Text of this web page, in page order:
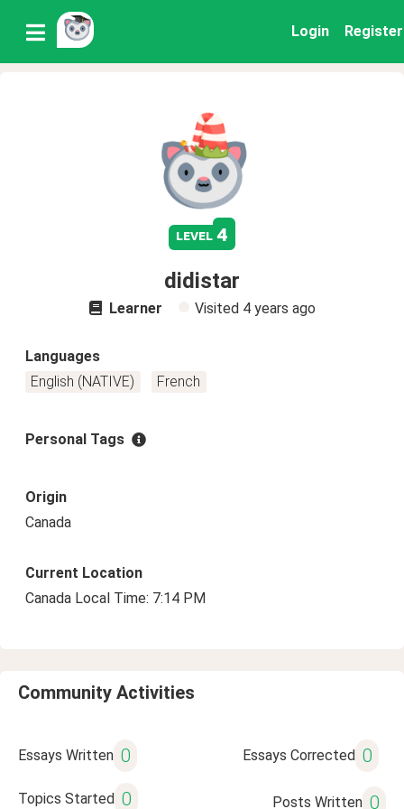
Login Register
level 4
didistar
Learner Visited 4 years ago
Languages
English (NATIVE)
French
Personal Tags
Origin
Canada
Current Location
Canada Local Time: 7:14 PM
Community Activities
Essays Written 0 Essays Corrected 0
Topics Started 0 Posts Written 0